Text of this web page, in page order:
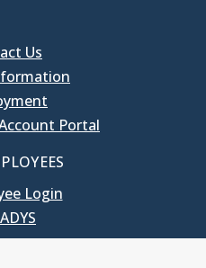
Us
Portal
Login